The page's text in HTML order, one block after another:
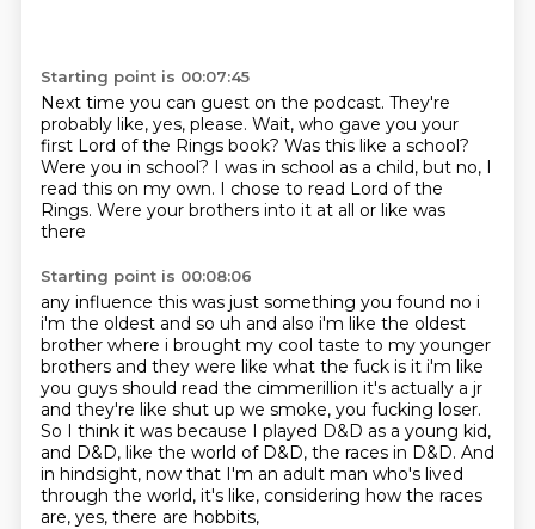
Starting point is 00:07:45
Next time you can guest on the podcast. They're
probably like, yes, please. Wait, who gave you your
first Lord of the Rings book? Was this like a school?
Were you in school? I was in school as a child, but no, I
read this on my own. I chose to read Lord of the
Rings. Were your brothers into it at all or like was
there
Starting point is 00:08:06
any influence this was just something you found no i
i'm the oldest and so uh and also i'm like the oldest
brother where i brought my cool taste to my younger
brothers and they were like what the fuck is it i'm like
you guys should read the cimmerillion it's actually a jr
and they're like shut up we smoke, you fucking loser.
So I think it was because I played D&D as a young kid,
and D&D, like the world of D&D, the races in D&D. And
in hindsight, now that I'm an adult man who's lived
through the world, it's like, considering how the races
are, yes, there are hobbits,